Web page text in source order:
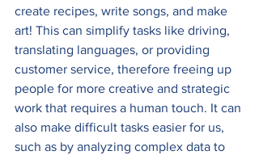
create recipes, write songs, and make
art! This can simplify tasks like driving,
translating languages, or providing
customer service, therefore freeing up
people for more creative and strategic
work that requires a human touch. It can
also make difficult tasks easier for us,
such as by analyzing complex data to